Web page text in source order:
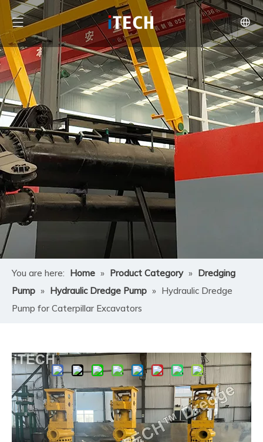
You are here: Home » Product Category » Dredging
Pump » Hydraulic Dredge Pump » Hydraulic Dredge
Pump for Caterpillar Excavators
Share to:
Hydraulic Dredge Pump for
Caterpillar Excavators
​ITECH Hydraulic Dredge Pump for Caterpillar